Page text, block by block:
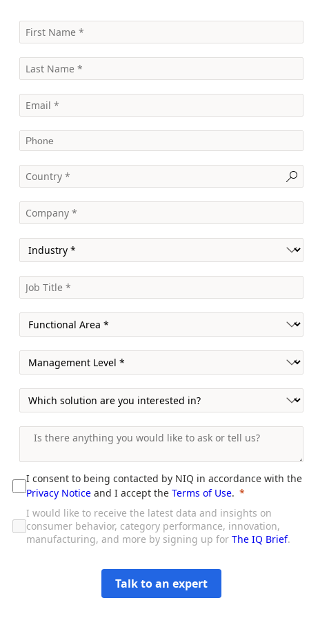
I consent to being contacted by NIQ in accordance with the
Privacy Notice and I accept the Terms of Use.
I would like to receive the latest data and insights on
consumer behavior, category performance, innovation,
manufacturing, and more by signing up for The IQ Brief.
Talk to an expert